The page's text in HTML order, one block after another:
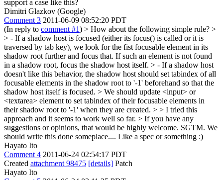
support a case like this?
Dimitri Glazkov (Google)
Comment 3 2011-06-09 08:52:20 PDT
(In reply to comment #1) > How about the following simple rule? >
> - If a shadow host is focused (either its focus() is called or it is
traversed by tab key), we look for the fist focusable element in its
shadow root further and focus that. If such an element is not found
in a shadow root, focus the shadow host itself. > - If a shadow host
doesn't like this behavior, the shadow host should set tabindex of all
focusable elements in the shadow root to '-1' beforehand so that the
shadow host itself is focused. > We should update <input> or
<textarea> element to set tabindex of their focusable elements in
their shadow root to '-1' when they are created. > > I tried this
approach and it seems to work well so far. > If you have any
suggestions or opinions, that would be highly welcome. SGTM. We
should write this done someplace.... Like a spec or something :)
Hayato Ito
Comment 4 2011-06-24 02:54:17 PDT
Created attachment 98475 [details] Patch
Hayato Ito